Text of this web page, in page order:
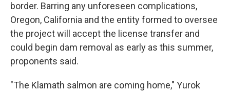
border. Barring any unforeseen complications,
Oregon, California and the entity formed to oversee
the project will accept the license transfer and
could begin dam removal as early as this summer,
proponents said.
"The Klamath salmon are coming home," Yurok